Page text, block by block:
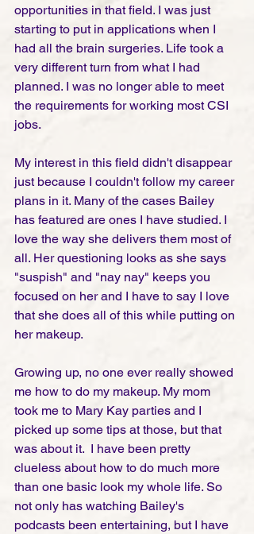
opportunities in that field. I was just
starting to put in applications when I
had all the brain surgeries. Life took a
very different turn from what I had
planned. I was no longer able to meet
the requirements for working most CSI
jobs.
My interest in this field didn't disappear
just because I couldn't follow my career
plans in it. Many of the cases Bailey
has featured are ones I have studied. I
love the way she delivers them most of
all. Her questioning looks as she says
"suspish" and "nay nay" keeps you
focused on her and I have to say I love
that she does all of this while putting on
her makeup.
Growing up, no one ever really showed
me how to do my makeup. My mom
took me to Mary Kay parties and I
picked up some tips at those, but that
was about it.  I have been pretty
clueless about how to do much more
than one basic look my whole life. So
not only has watching Bailey's
podcasts been entertaining, but I have